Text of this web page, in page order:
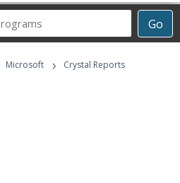
Go
Career
Programs
Microsoft › Crystal Reports